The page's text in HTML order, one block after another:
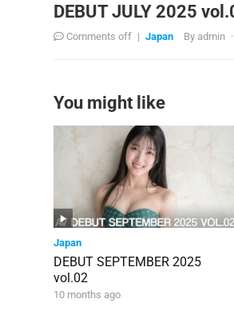
DEBUT JULY 2025
Comments off | Japan Byadmin ·
You might like
Japan
DEBUT SEPTEMBER 2025
vol.02
10 months ago